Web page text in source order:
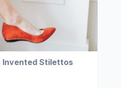
Invented Stilettos